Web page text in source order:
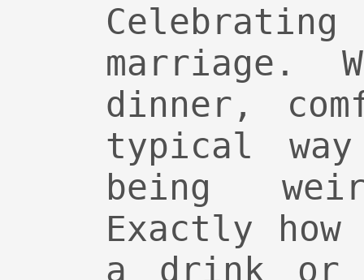
marriage.
dinner,
typical
being
Exactly
a drink or